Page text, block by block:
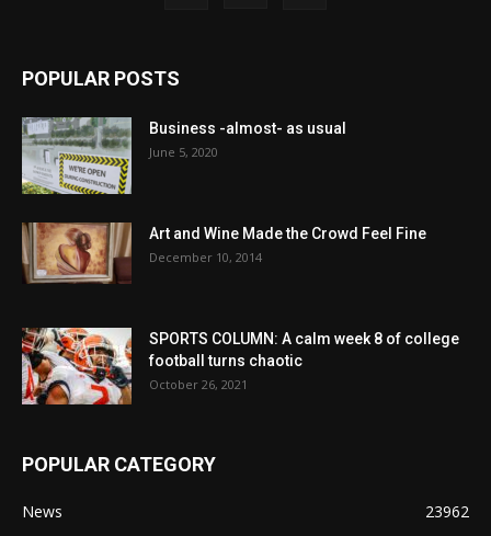
POPULAR POSTS
Business -almost- as usual
June 5, 2020
Art and Wine Made the Crowd Feel Fine
December 10, 2014
SPORTS COLUMN: A calm week 8 of college
football turns chaotic
October 26, 2021
POPULAR CATEGORY
News
23962